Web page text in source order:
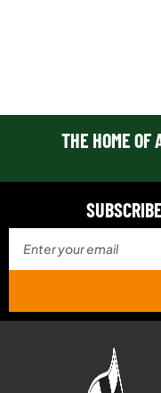
THE HOME OF